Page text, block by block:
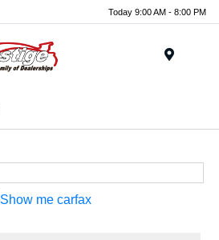
Today 9:00 AM - 8:00 PM